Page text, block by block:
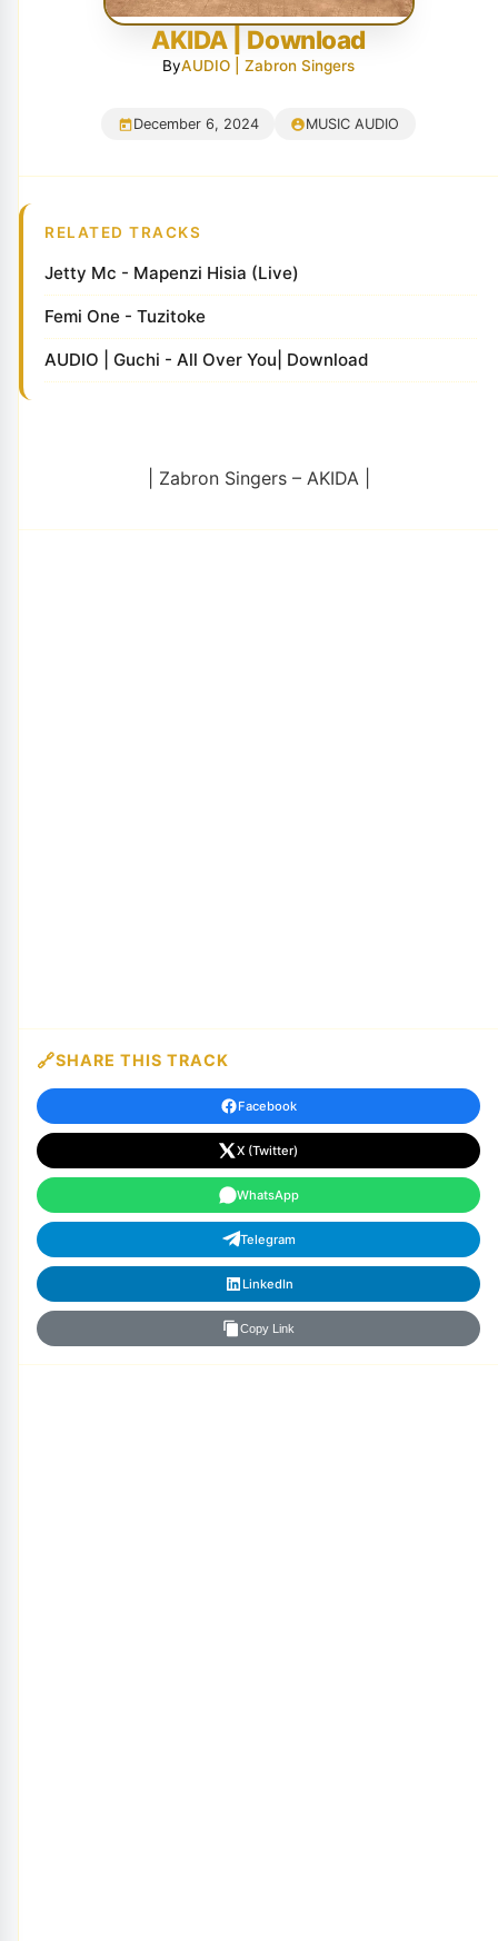
AKIDA | Download
ByAUDIO | Zabron Singers
December 6, 2024 MUSIC AUDIO
RELATED TRACKS
Jetty Mc - Mapenzi Hisia (Live)
Femi One - Tuzitoke
AUDIO | Guchi - All Over You| Download
| Zabron Singers – AKIDA |
SHARE THIS TRACK
Facebook
X (Twitter)
WhatsApp
Telegram
LinkedIn
Copy Link